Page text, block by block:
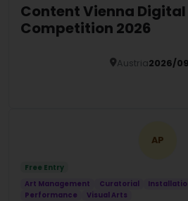
Content Vienna Digital
Competition 2026
Austria2026/
AP
Free Entry
Art Management
Curatorial
Performance
Visual Arts